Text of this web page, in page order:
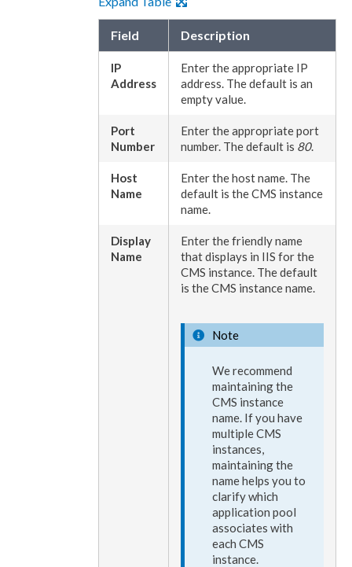
Field Description
IP
Address
Enter the appropriate IP
address. The default is an
empty value.
Port
Number
Enter the appropriate port
number. The default is 80.
Host
Name
Enter the host name. The
default is the CMS instance
name.
Display
Name
Enter the friendly name
that displays in IIS for the
CMS instance. The default
is the CMS instance name.
Note
We recommend
maintaining the
CMS instance
name. If you have
multiple CMS
instances,
maintaining the
name helps you to
clarify which
application pool
associates with
each CMS
instance.